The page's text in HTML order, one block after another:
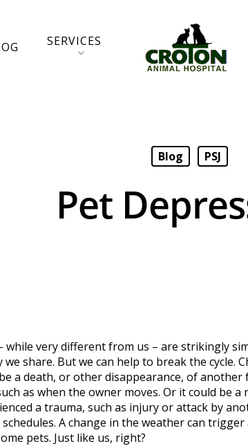
SERVICES
Blog PSJ
Pet
very different from us – are strikingly
share. But we can help to break the cycle.
a death, or other disappearance, of
as when the owner moves. Or it could be
a trauma, such as injury or attack by
A change in the weather can
pets. Just like us, right?